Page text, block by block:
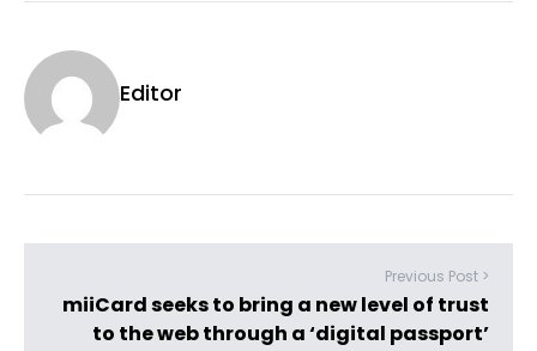
Editor
Previous Post >
miiCard seeks to bring a new level of trust
to the web through a ‘digital passport’